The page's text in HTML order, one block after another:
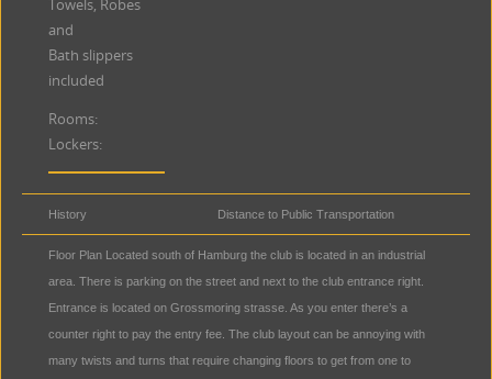
Towels, Robes
and
Bath slippers
included
Rooms:
Lockers:
History Distance to Public Transportation
Floor Plan Located south of Hamburg the club is located in an industrial
area. There is parking on the street and next to the club entrance right.
Entrance is located on Grossmoring strasse. As you enter there’s a
counter right to pay the entry fee. The club layout can be annoying with
many twists and turns that require changing floors to get from one to